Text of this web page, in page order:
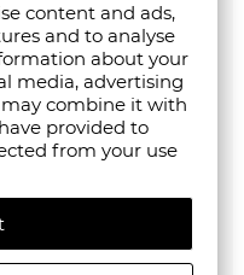
content and ads,
and to analyse
about your
media, advertising
combine it with
provided to
from your use